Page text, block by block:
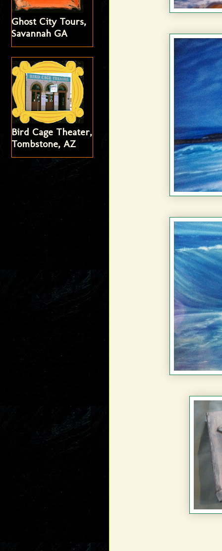
Ghost City Tours,
Savannah GA
Bird Cage Theater,
Tombstone, AZ